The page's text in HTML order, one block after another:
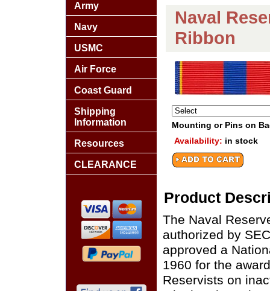
Naval
Ribbon
Mounting or Pins on
Availability: in stock
Product
The Naval
authorized by
approved a
1960 for the
Reservists on
Army
Navy
USMC
Air Force
Coast Guard
Shipping
Information
Resources
CLEARANCE